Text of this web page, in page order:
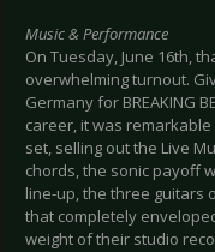
Music & Performance
On Tuesday, June 16th,
overwhelming turnout.
Germany for BREAKING
career, it was
set, selling out the Live
chords, the sonic payoff
line-up, the three guitars
that completely
weight of their studio